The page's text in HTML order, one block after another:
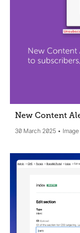
New Content
30 March 2025 Image